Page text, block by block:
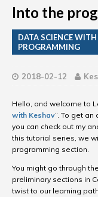
Into the
DATA SCIENCE
PROGRAMMING
2018-02-12
Hello, and welcome to
with Keshav“. To get
you can check out my
this tutorial series, we
programming section.
You might go through
preliminary sections in
twist to our learning